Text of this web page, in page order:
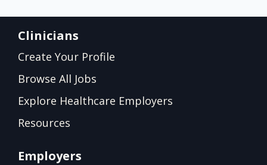
Clinicians
Create Your Profile
Browse All Jobs
Explore Healthcare Employers
Resources
Employers